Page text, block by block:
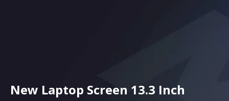
New Laptop Screen 13.3 Inch